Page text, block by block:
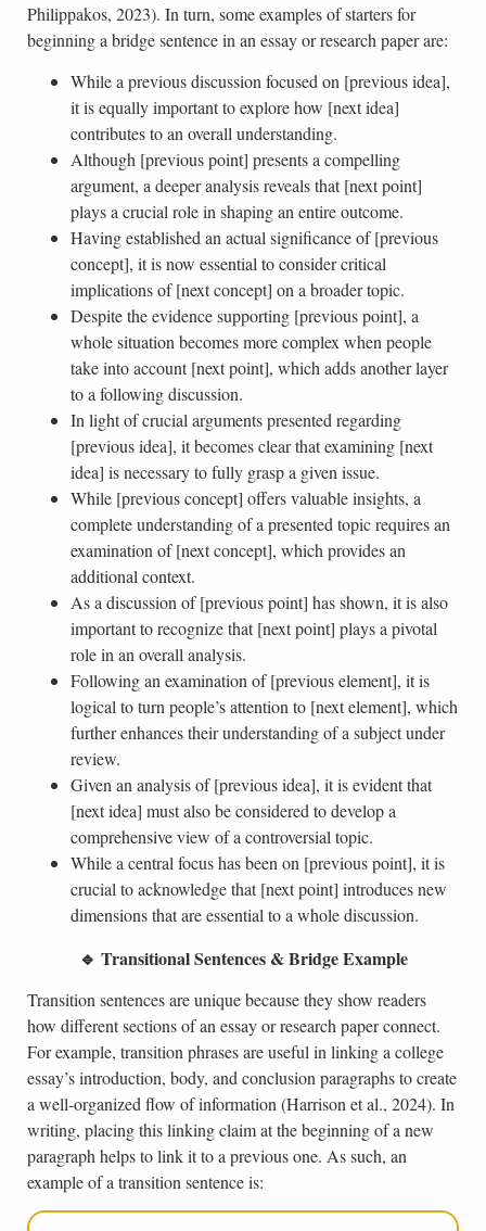
Philippakos, 2023). In turn, some examples of starters for
beginning a bridge sentence in an essay or research paper are:
While a previous discussion focused on [previous idea],
it is equally important to explore how [next idea]
contributes to an overall understanding.
Although [previous point] presents a compelling
argument, a deeper analysis reveals that [next point]
plays a crucial role in shaping an entire outcome.
Having established an actual significance of [previous
concept], it is now essential to consider critical
implications of [next concept] on a broader topic.
Despite the evidence supporting [previous point], a
whole situation becomes more complex when people
take into account [next point], which adds another layer
to a following discussion.
In light of crucial arguments presented regarding
[previous idea], it becomes clear that examining [next
idea] is necessary to fully grasp a given issue.
While [previous concept] offers valuable insights, a
complete understanding of a presented topic requires an
examination of [next concept], which provides an
additional context.
As a discussion of [previous point] has shown, it is also
important to recognize that [next point] plays a pivotal
role in an overall analysis.
Following an examination of [previous element], it is
logical to turn people’s attention to [next element], which
further enhances their understanding of a subject under
review.
Given an analysis of [previous idea], it is evident that
[next idea] must also be considered to develop a
comprehensive view of a controversial topic.
While a central focus has been on [previous point], it is
crucial to acknowledge that [next point] introduces new
dimensions that are essential to a whole discussion.
🔹 Transitional Sentences & Bridge Example
Transition sentences are unique because they show readers
how different sections of an essay or research paper connect.
For example, transition phrases are useful in linking a college
essay’s introduction, body, and conclusion paragraphs to create
a well-organized flow of information (Harrison et al., 2024). In
writing, placing this linking claim at the beginning of a new
paragraph helps to link it to a previous one. As such, an
example of a transition sentence is: